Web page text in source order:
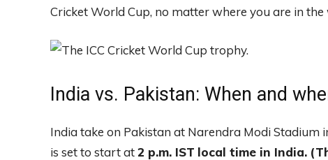
Cricket World Cup, no matter where you are in the
India vs. Pakistan: When and
India take on Pakistan at Narendra Modi Stadium
is set to start at2 p.m. IST local time in India.